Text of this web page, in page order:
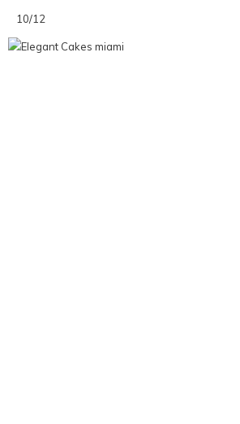
10/12